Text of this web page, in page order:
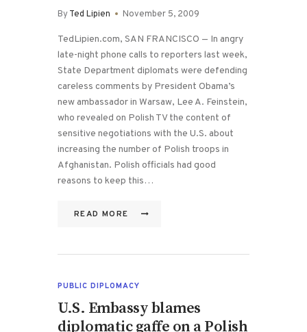
ByTed Lipien November 5, 2009
TedLipien.com, SAN FRANCISCO — In angry
late-night phone calls to reporters last week,
State Department diplomats were defending
careless comments by President Obama’s
new ambassador in Warsaw, Lee A. Feinstein,
who revealed on Polish TV the content of
sensitive negotiations with the U.S. about
increasing the number of Polish troops in
Afghanistan. Polish officials had good
reasons to keep this…
READ MORE
PUBLIC DIPLOMACY
U.S. Embassy blames
diplomatic gaffe on a Polish